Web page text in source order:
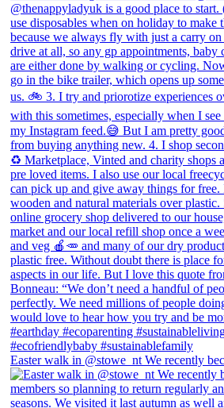
Easter walk in @stowe_nt We recently